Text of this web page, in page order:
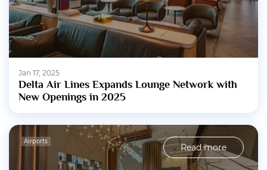
Jan 17, 2025
Delta Air Lines Expands Lounge Network with
New Openings in 2025
Airports
Read more